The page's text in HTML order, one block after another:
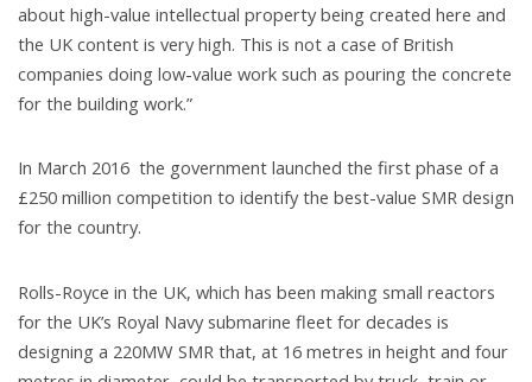
about high-value intellectual property being created here and
the UK content is very high. This is not a case of British
companies doing low-value work such as pouring the concrete
for the building work.”
In March 2016 the government launched the first phase of a
£250 million competition to identify the best-value SMR design
for the country.
Rolls-Royce in the UK, which has been making small reactors
for the UK’s Royal Navy submarine fleet for decades is
designing a 220MW SMR that, at 16 metres in height and four